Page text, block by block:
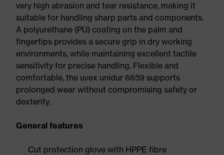
very high abrasion and tear resistance, making it
suitable for handling sharp parts and components.
A polyurethane (PU) coating on the palm and
fingertips provides a secure grip in dry working
environments, while maintaining excellent tactile
sensitivity for precise handling. Flexible and
comfortable, the uvex unidur 6659 supports
prolonged wear without compromising safety or
dexterity.
General features
Cut protection glove with HPPE fibre